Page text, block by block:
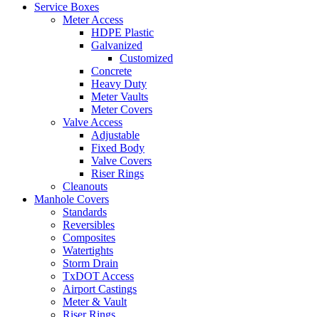
Service Boxes
Meter Access
HDPE Plastic
Galvanized
Customized
Concrete
Heavy Duty
Meter Vaults
Meter Covers
Valve Access
Adjustable
Fixed Body
Valve Covers
Riser Rings
Cleanouts
Manhole Covers
Standards
Reversibles
Composites
Watertights
Storm Drain
TxDOT Access
Airport Castings
Meter & Vault
Riser Rings